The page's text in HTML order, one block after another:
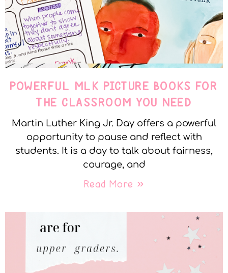
POWERFUL MLK PICTURE BOOKS FOR
THE CLASSROOM YOU NEED
Martin Luther King Jr. Day offers a powerful
opportunity to pause and reflect with
students. It is a day to talk about fairness,
courage, and
Read More »